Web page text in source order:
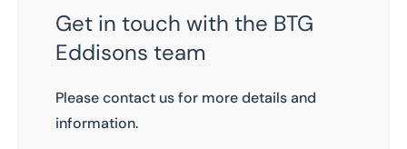
Get in touch with the BTG
Eddisons team
Please contact us for more details and
information.